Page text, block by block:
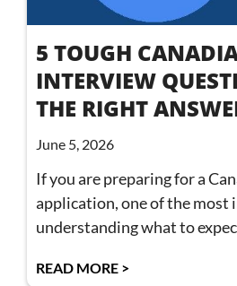
5 TOUGH
INTERVIEW
THE RIGHT
June 5, 2026
If you are preparing for a
application, one of the most
understanding what to
READ MORE >